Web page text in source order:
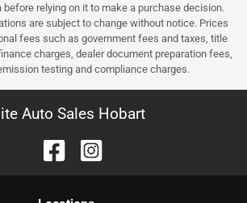
relying on it to make a purchase decision.
are subject to change without notice. Prices
fees such as government fees and taxes, title
charges, dealer document preparation fees,
testing and compliance charges.
Auto Sales Hobart